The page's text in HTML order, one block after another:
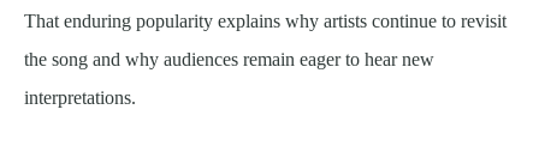
That enduring popularity explains why artists continue to revisit
the song and why audiences remain eager to hear new
interpretations.